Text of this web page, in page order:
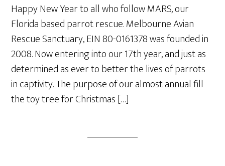
Happy New Year to all who follow MARS, our
Florida based parrot rescue. Melbourne Avian
Rescue Sanctuary, EIN 80-0161378 was founded in
2008. Now entering into our 17th year, and just as
determined as ever to better the lives of parrots
in captivity. The purpose of our almost annual fill
the toy tree for Christmas […]